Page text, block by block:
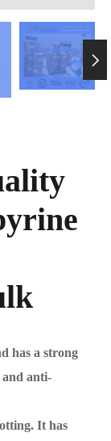

has a strong
anti-
It has